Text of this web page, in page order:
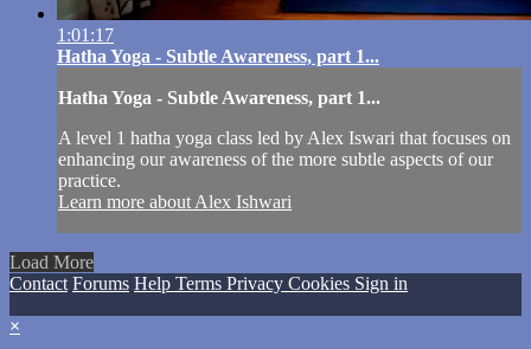
1:01:17
Hatha Yoga - Subtle Awareness, part 1...
Hatha Yoga - Subtle Awareness, part 1...
A level 1 hatha yoga class led by Alex Iswari that focuses on
enhancing our awareness of the more subtle aspects of our
practice.
Learn more about Alex Ishwari
Load More
Contact Forums Help Terms Privacy Cookies Sign in
×